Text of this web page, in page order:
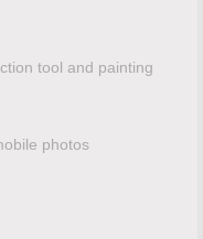
tool and painting
photos